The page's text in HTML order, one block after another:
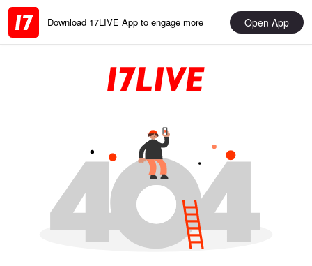
Download 17LIVE App to engage more Open App